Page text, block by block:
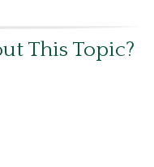
This Topic?